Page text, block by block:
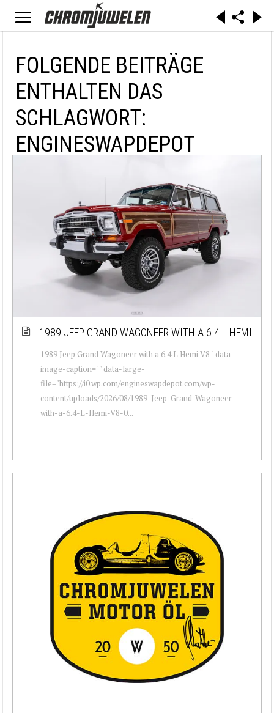
FOLGENDE BEITRÄGE
ENTHALTEN DAS
SCHLAGWORT:
ENGINESWAPDEPOT
1989 JEEP GRAND WAGONEER WITH A 6.4 L HEMI
1989 Jeep Grand Wagoneer with a 6.4 L Hemi V8 " data-
image-caption="" data-large-
file="https://i0.wp.com/engineswapdepot.com/wp-
content/uploads/2026/08/1989-Jeep-Grand-Wagoneer-
with-a-6.4-L-Hemi-V8-0...